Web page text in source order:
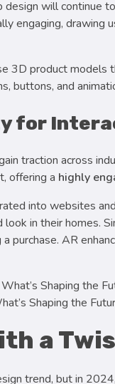
design will continue
engaging, drawing
3D product
buttons, and
for
traction across
offering a highly
into websites
in their homes.
purchase. AR
Shaping the
a
trend, but in